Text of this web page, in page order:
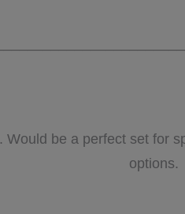
. Would be a perfect set for
options.